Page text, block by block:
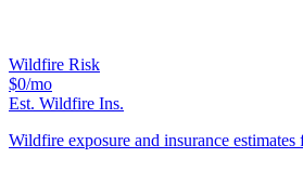
Wildfire Risk
$0/mo
Est. Wildfire Ins.
Wildfire exposure and insurance estimates